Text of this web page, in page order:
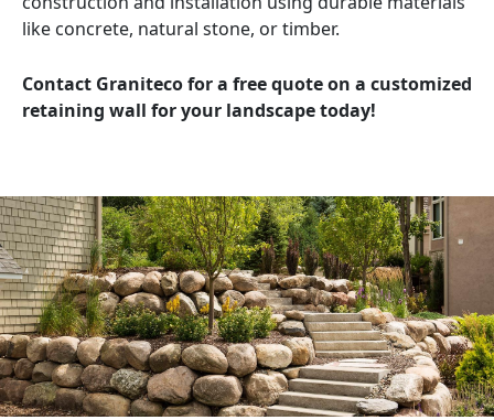
like concrete, natural stone, or timber.
Contact Graniteco for a free quote on a customized
retaining wall for your landscape today!